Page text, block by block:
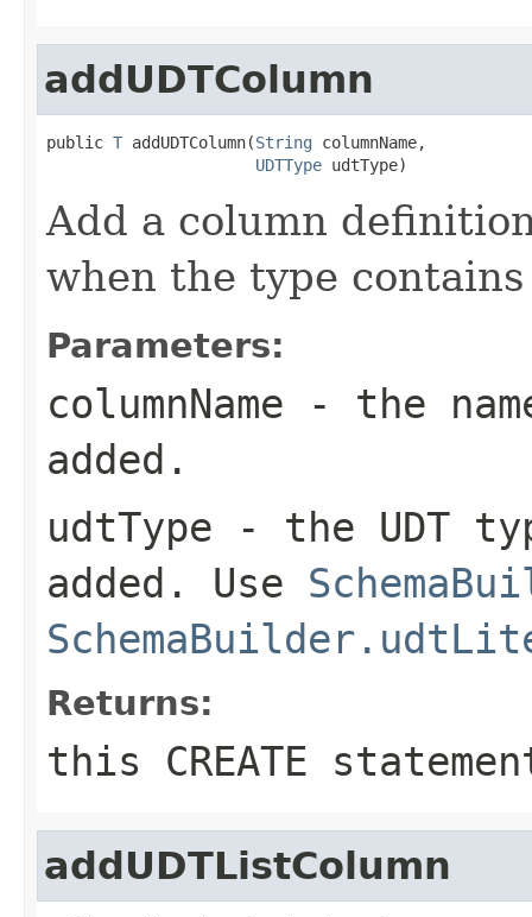
addUDTColumn
public T addUDTColumn(String columnName,
UDTType udtType)
Add a column
when the type contains
Parameters:
columnName - the
added.
udtType - the UDT
added. Use
Returns:
this CREATE
addUDTListColumn